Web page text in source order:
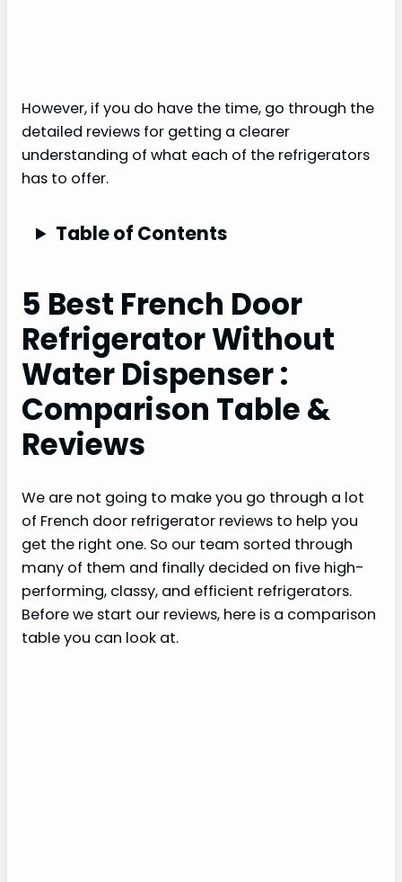
However, if you do have the time, go through the
detailed reviews for getting a clearer
understanding of what each of the refrigerators
has to offer.
Table of Contents
5 Best French Door
Refrigerator Without
Water Dispenser :
Comparison Table &
Reviews
We are not going to make you go through a lot
of French door refrigerator reviews to help you
get the right one. So our team sorted through
many of them and finally decided on five high-
performing, classy, and efficient refrigerators.
Before we start our reviews, here is a comparison
table you can look at.